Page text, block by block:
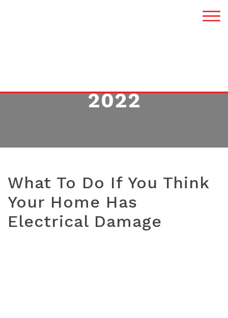
2022
What To Do If You Think
Your Home Has
Electrical Damage